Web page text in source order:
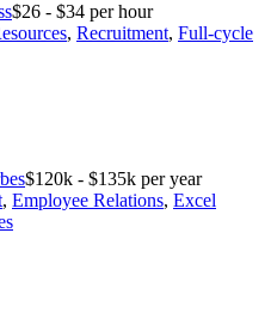
$26 - $34 per hour
, Recruitment, Full-cycle
$120k - $135k per year
, Employee Relations, Excel